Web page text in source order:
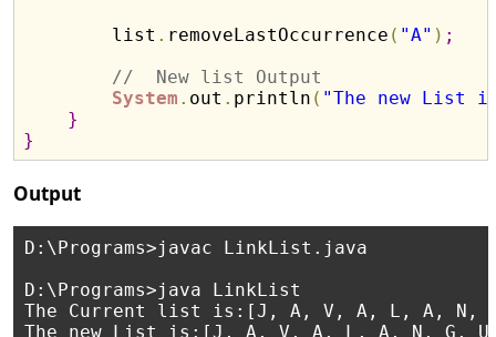
        list
. removeLastOccurrence ( "A" ) ;
//  New list Output
System . out . println ( "The new List
}
}
Output
D:\Programs>javac LinkList.java
D:\Programs>java LinkList
The Current list is:[J, A, V, A, L, A, N,